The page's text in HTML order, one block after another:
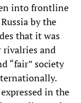
into frontline
by the
that it was
rivalries and
“fair” society
in the